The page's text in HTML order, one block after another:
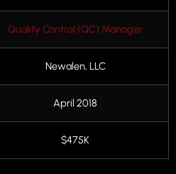
Quality Control (QC) Manager
Newalen, LLC
April 2018
$475K